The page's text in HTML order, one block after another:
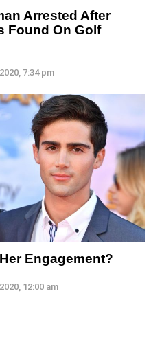
Arrested After
Found On Golf
7:34 pm
Engagement?
12:00 am